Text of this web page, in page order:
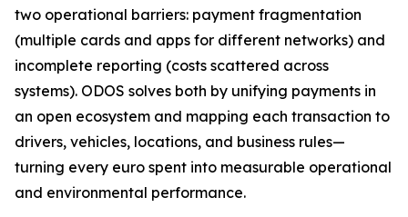
two operational barriers: payment fragmentation
(multiple cards and apps for different networks) and
incomplete reporting (costs scattered across
systems). ODOS solves both by unifying payments in
an open ecosystem and mapping each transaction to
drivers, vehicles, locations, and business rules—
turning every euro spent into measurable operational
and environmental performance.